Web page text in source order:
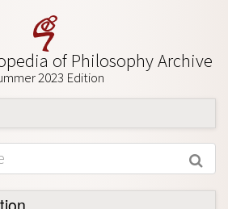
of Philosophy Archive
2023 Edition